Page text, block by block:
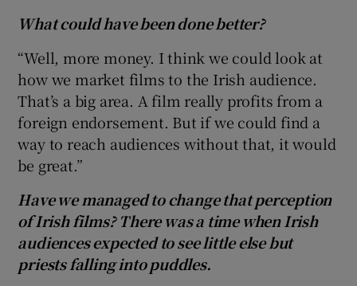
What could have been done better?
“Well, more money. I think we could look at
how we market films to the Irish audience.
That’s a big area. A film really profits from a
foreign endorsement. But if we could find a
way to reach audiences without that, it would
be great.”
Have we managed to change that perception
of Irish films? There was a time when Irish
audiences expected to see little else but
priests falling into puddles.